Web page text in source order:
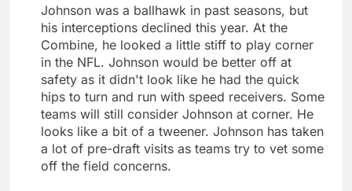
Johnson was a ballhawk in past seasons, but
his interceptions declined this year. At the
Combine, he looked a little stiff to play corner
in the NFL. Johnson would be better off at
safety as it didn't look like he had the quick
hips to turn and run with speed receivers. Some
teams will still consider Johnson at corner. He
looks like a bit of a tweener. Johnson has taken
a lot of pre-draft visits as teams try to vet some
off the field concerns.